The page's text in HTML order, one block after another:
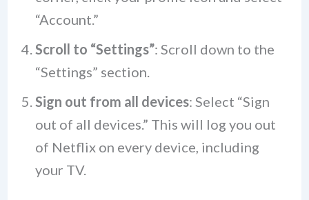
“Account.”
Scroll to “Settings”: Scroll down to the
“Settings” section.
Sign out from all devices: Select “Sign
out of all devices.” This will log you out
of Netflix on every device, including
your TV.